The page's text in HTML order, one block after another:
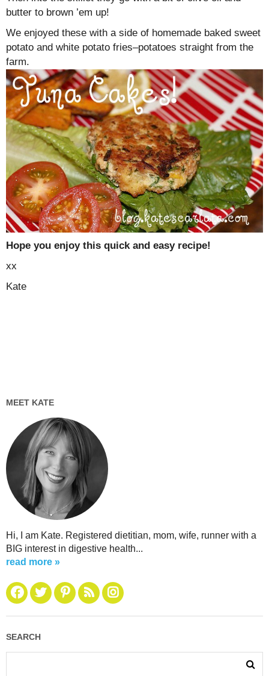
butter to brown ’em up!
We enjoyed these with a side of homemade baked sweet
potato and white potato fries–potatoes straight from the
farm.
Hope you enjoy this quick and easy recipe!
xx
Kate
MEET KATE
Hi, I am Kate. Registered dietitian, mom, wife, runner with a
BIG interest in digestive health...
read more »
SEARCH